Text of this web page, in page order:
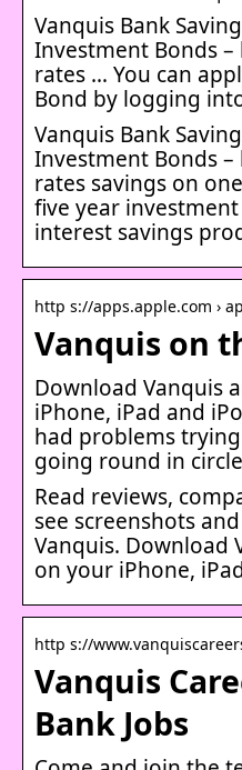
Vanquis Bank
Investment Bonds
rates … You can
Bond by logging
Vanquis Bank
Investment Bonds
rates savings on
five year
interest savings
http s://apps.apple.com ›
Vanquis on
Download Vanquis
iPhone, iPad and
had problems
going round in
Read reviews,
see screenshots
Vanquis. Download
on your iPhone,
http s://
Vanquis
Bank Jobs